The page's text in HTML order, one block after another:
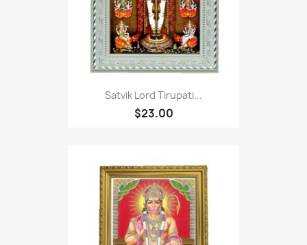
Satvik Lord Tirupati...
$23.00